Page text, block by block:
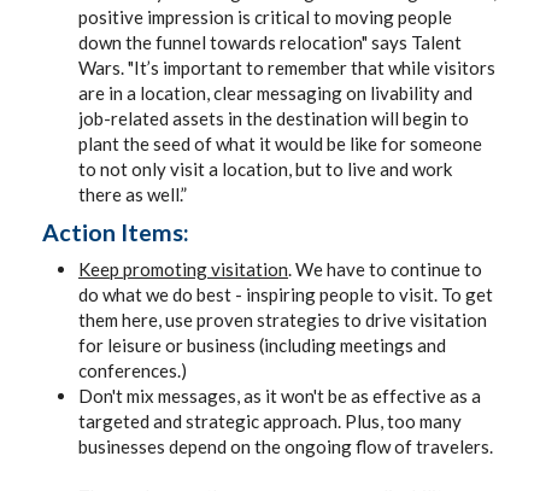
positive impression is critical to moving people
down the funnel towards relocation" says Talent
Wars. "It’s important to remember that while visitors
are in a location, clear messaging on livability and
job-related assets in the destination will begin to
plant the seed of what it would be like for someone
to not only visit a location, but to live and work
there as well.”
Action Items:
Keep promoting visitation. We have to continue to
do what we do best - inspiring people to visit. To get
them here, use proven strategies to drive visitation
for leisure or business (including meetings and
conferences.)
Don't mix messages, as it won't be as effective as a
targeted and strategic approach. Plus, too many
businesses depend on the ongoing flow of travelers.